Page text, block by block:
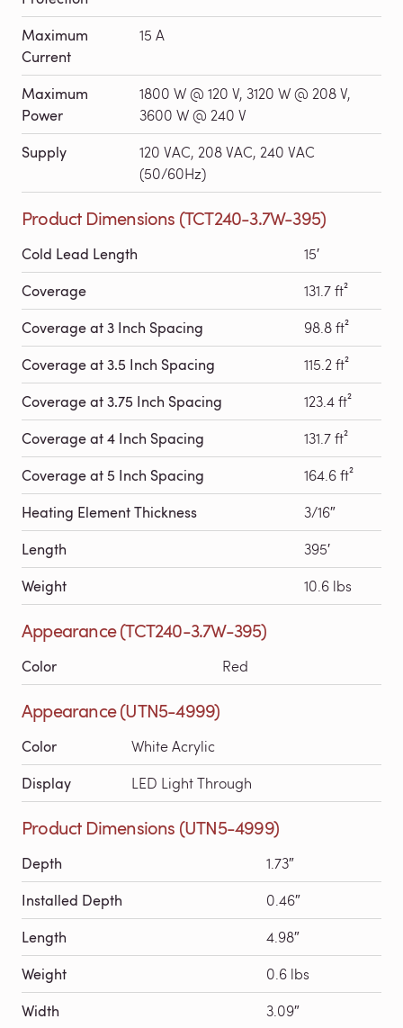
Maximum
Current
15 A
Maximum
Power
1800 W @ 120 V, 3120 W @ 208 V,
3600 W @ 240 V
Supply
120 VAC, 208 VAC, 240 VAC
(50/60Hz)
Product Dimensions (TCT240-3.7W-395)
Cold Lead Length 15′
Coverage 131.7 ft²
Coverage at 3 Inch Spacing 98.8 ft²
Coverage at 3.5 Inch Spacing 115.2 ft²
Coverage at 3.75 Inch Spacing 123.4 ft²
Coverage at 4 Inch Spacing 131.7 ft²
Coverage at 5 Inch Spacing 164.6 ft²
Heating Element Thickness 3/16″
Length 395′
Weight 10.6 lbs
Appearance (TCT240-3.7W-395)
Color Red
Appearance (UTN5-4999)
Color White Acrylic
Display LED Light Through
Product Dimensions (UTN5-4999)
Depth 1.73″
Installed Depth 0.46″
Length 4.98″
Weight 0.6 lbs
Width 3.09″